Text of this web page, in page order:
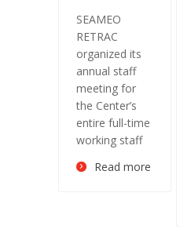
SEAMEO
RETRAC
organized its
annual staff
meeting for
the Center’s
entire full-time
working staff
Read more